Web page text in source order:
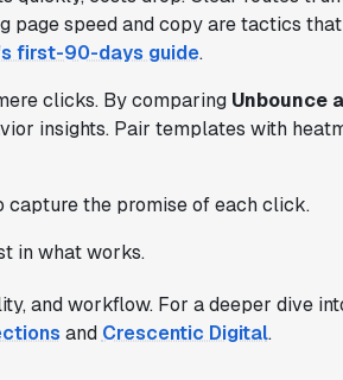
page speed and copy are tactics
first-90-days guide.
clicks. By comparing Unbounce
insights. Pair templates with
capture the promise of each click.
in what works.
and workflow. For a deeper dive
and Crescentic Digital.